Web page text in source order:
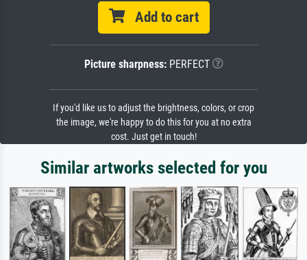
Add to cart
Picture sharpness:PERFECT
If you'd like us to adjust the brightness, colors, or crop
the image, we're happy to do this for you at no extra
cost. Just get in touch!
Similar artworks selected for you